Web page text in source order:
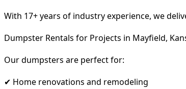
With 17+ years of industry experience, we
Dumpster Rentals for Projects in Mayfield,
Our dumpsters are perfect for:
✔ Home renovations and remodeling